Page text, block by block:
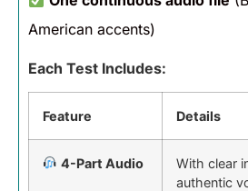
American accents)
Each Test Includes:
Feature Details
4-Part Audio
With clear
authentic